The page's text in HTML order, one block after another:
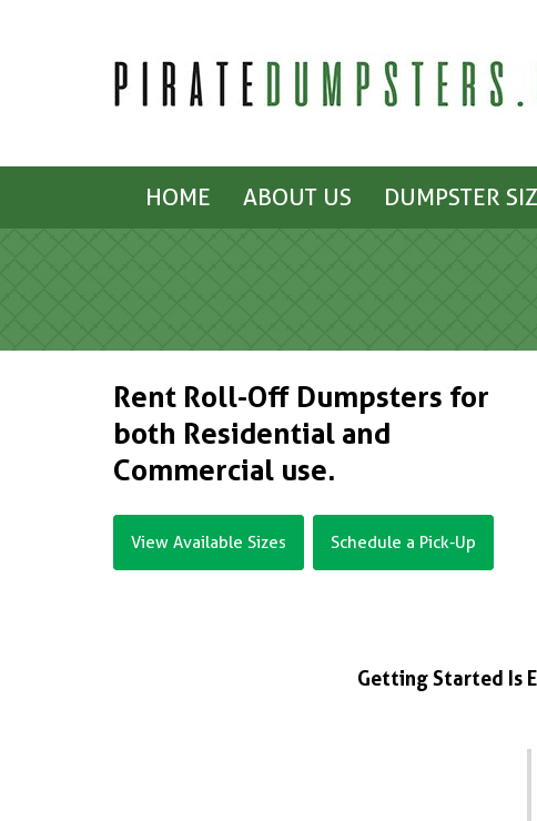
HOME ABOUT US DUMPSTER
Rent Roll-Off Dumpsters for
both Residential and
Commercial use.
View Available Sizes Schedule a Pick-Up
Getting Started Is